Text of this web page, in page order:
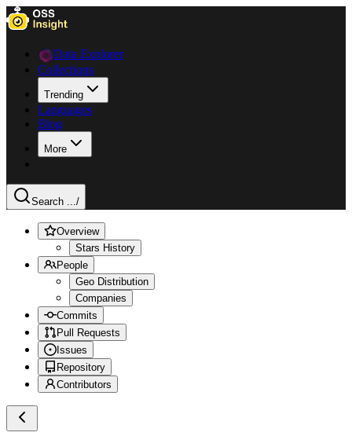
Data Explorer
Collections
Trending
Languages
Blog
More
Search .../
Overview
Stars History
People
Geo Distribution
Companies
Commits
Pull Requests
Issues
Repository
Contributors